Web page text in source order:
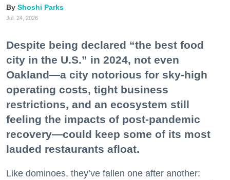
Shoshi Parks
Jul. 24, 2026
Despite being declared “the best food
city in the U.S.” in 2024, not even
Oakland—a city notorious for sky-high
operating costs, tight business
restrictions, and an ecosystem still
feeling the impacts of post-pandemic
recovery—could keep some of its most
lauded restaurants afloat.
Like dominoes, they’ve fallen one after another: